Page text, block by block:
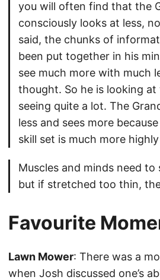
you will often find that the
consciously looks at less,
said, the chunks of
been put together in his
see much more with much
thought. So he is looking
seeing quite a lot. The
less and sees more
skill set is much more
Muscles and minds need
but if stretched too thin,
Favourite
Lawn Mower: There was a
when Josh discussed one’s